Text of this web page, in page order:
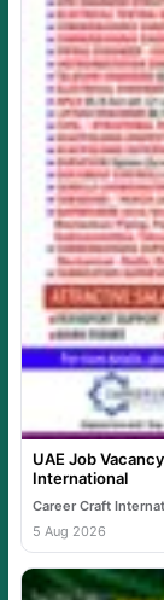
UAE Job
International
Career Craft
5 Aug 2026